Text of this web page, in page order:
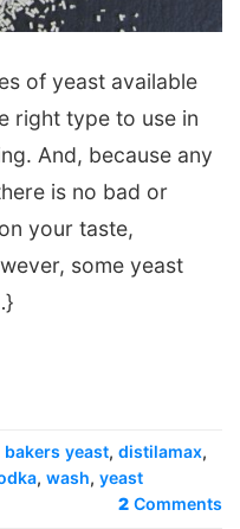
of yeast available
right type to use in
And, because any
is no bad or
your taste,
some yeast
bakers yeast, distilamax,
, wash, yeast
2 Comments